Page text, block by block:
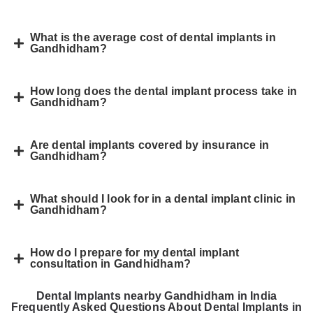
What is the average cost of dental implants in
Gandhidham?
How long does the dental implant process take in
Gandhidham?
Are dental implants covered by insurance in
Gandhidham?
What should I look for in a dental implant clinic in
Gandhidham?
How do I prepare for my dental implant
consultation in Gandhidham?
Dental Implants nearby Gandhidham in India
Frequently Asked Questions About Dental Implants in